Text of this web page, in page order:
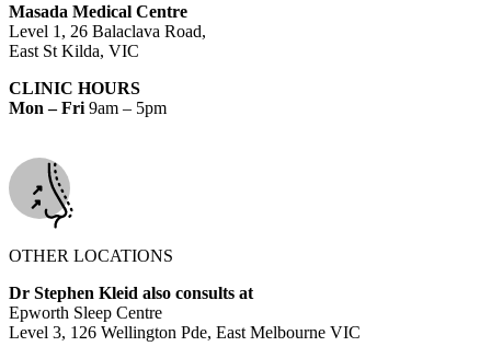
Masada Medical Centre
Level 1, 26 Balaclava Road,
East St Kilda, VIC
CLINIC HOURS
Mon – Fri 9am – 5pm
OTHER LOCATIONS
Dr Stephen Kleid also consults at
Epworth Sleep Centre
Level 3, 126 Wellington Pde, East Melbourne VIC